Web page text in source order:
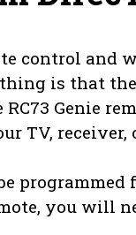
control
is that
Genie
TV, receiver,
you will